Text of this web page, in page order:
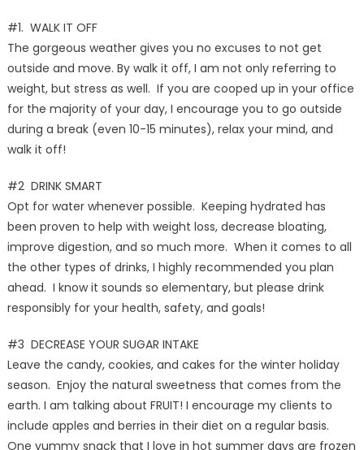
#1. WALK IT OFF
The gorgeous weather gives you no excuses to not get
outside and move. By walk it off, I am not only referring to
weight, but stress as well. If you are cooped up in your office
for the majority of your day, I encourage you to go outside
during a break (even 10-15 minutes), relax your mind, and
walk it off!
#2 DRINK SMART
Opt for water whenever possible. Keeping hydrated has
been proven to help with weight loss, decrease bloating,
improve digestion, and so much more. When it comes to all
the other types of drinks, I highly recommended you plan
ahead. I know it sounds so elementary, but please drink
responsibly for your health, safety, and goals!
#3 DECREASE YOUR SUGAR INTAKE
Leave the candy, cookies, and cakes for the winter holiday
season. Enjoy the natural sweetness that comes from the
earth. I am talking about FRUIT! I encourage my clients to
include apples and berries in their diet on a regular basis.
One yummy snack that I love in hot summer days are frozen